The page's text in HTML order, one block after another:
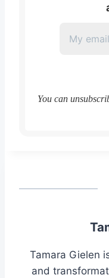
You can
Tamara Gielen
and